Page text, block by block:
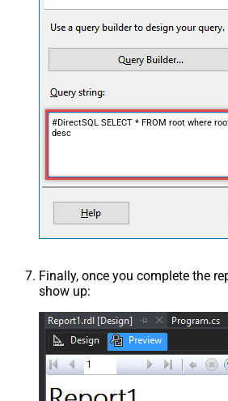
#DirectSQL SELECT * FROM root where
desc
Finally, once you complete the
show up: